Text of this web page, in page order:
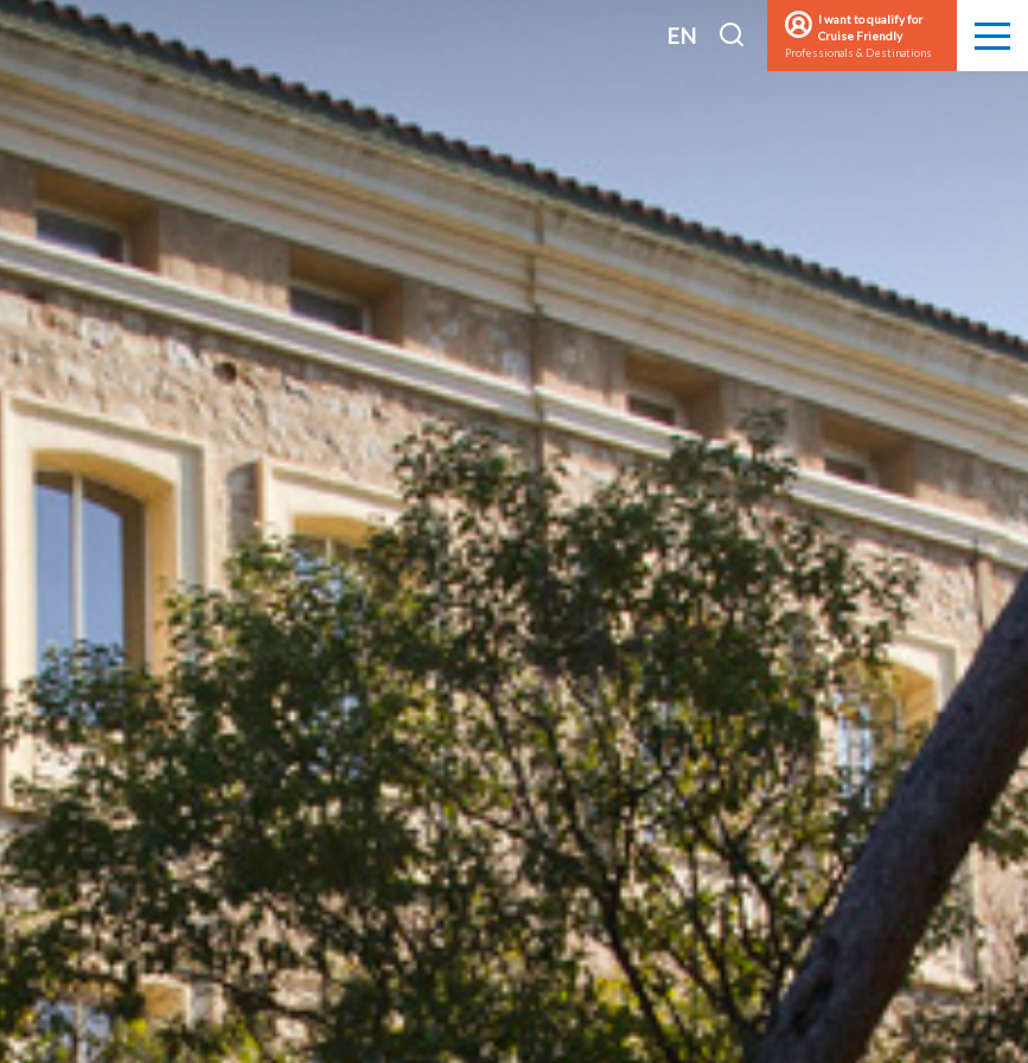
EN
search
I want to qualify for
Cruise Friendly
Professionals & Destinations Menu